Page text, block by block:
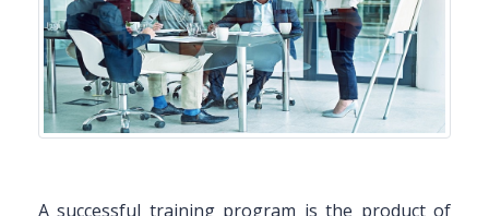
A successful training program is the product of